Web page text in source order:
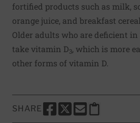
fortified products such as milk,
orange juice, and breakfast
Older adults who are deficient
take vitamin D3, which is more
other forms of vitamin D.
SHARE
SHARE THIS PAGE TO
SHARE THIS PAGE TO
SHARE THIS
Copy this